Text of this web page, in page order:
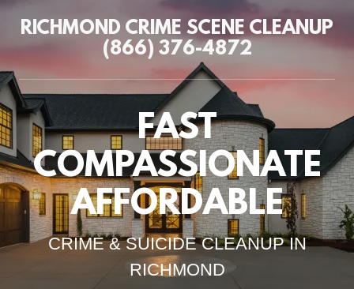
RICHMOND CRIME SCENE CLEANUP
(866) 376-4872
FAST
COMPASSIONATE
AFFORDABLE
CRIME & SUICIDE CLEANUP IN
RICHMOND